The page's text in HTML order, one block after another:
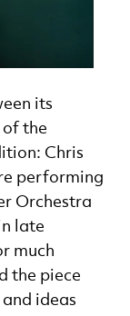
its
of the
Chris
performing
Orchestra
late
much
the piece
ideas